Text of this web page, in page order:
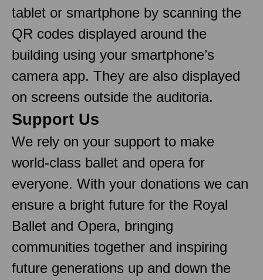
tablet or smartphone by scanning the
QR codes displayed around the
building using your smartphone’s
camera app. They are also displayed
on screens outside the auditoria.
Support Us
We rely on your support to make
world-class ballet and opera for
everyone. With your donations we can
ensure a bright future for the Royal
Ballet and Opera, bringing
communities together and inspiring
future generations up and down the